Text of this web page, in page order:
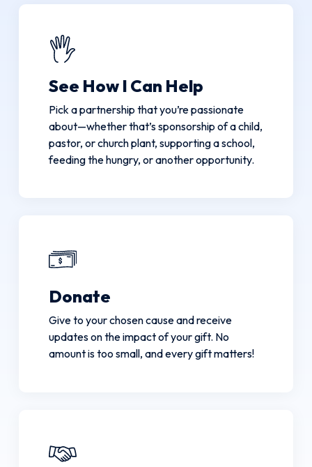
See How I Can Help
Pick a partnership that you’re passionate
about—whether that’s sponsorship of a child,
pastor, or church plant, supporting a school,
feeding the hungry, or another opportunity.
Donate
Give to your chosen cause and receive
updates on the impact of your gift. No
amount is too small, and every gift matters!